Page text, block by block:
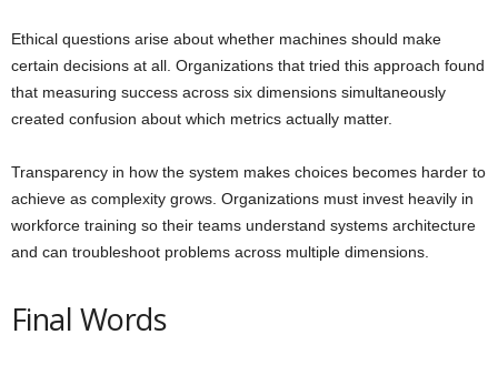
Ethical questions arise about whether machines should make
certain decisions at all. Organizations that tried this approach found
that measuring success across six dimensions simultaneously
created confusion about which metrics actually matter.
Transparency in how the system makes choices becomes harder to
achieve as complexity grows. Organizations must invest heavily in
workforce training so their teams understand systems architecture
and can troubleshoot problems across multiple dimensions.
Final Words